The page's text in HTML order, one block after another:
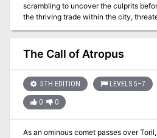
scrambling to uncover the culprits
the thriving trade within the city,
The Call of Atropus
5TH EDITION LEVELS 5–7
0 0
As an ominous comet passes over